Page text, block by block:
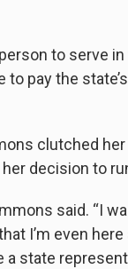
to serve
pay the
clutched
decision to
said. “I
I’m even
state